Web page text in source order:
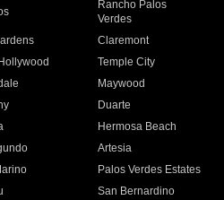
Rancho Palos
Verdes
Claremont
Temple City
Maywood
Duarte
Hermosa Beach
Artesia
Palos Verdes Estates
San Bernardino